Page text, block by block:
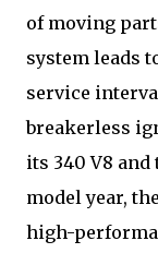
of moving
system leads
service
breakerless
its 340 V8 and
model year,
high-